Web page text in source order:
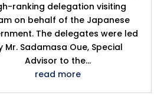
ranking delegation visiting
on behalf of the Japanese
The delegates were led
Mr. Sadamasa Oue, Special
Advisor to the...
read more